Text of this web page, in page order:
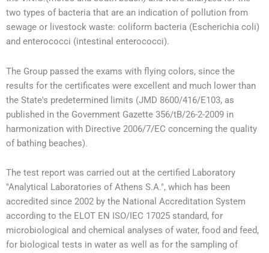
two types of bacteria that are an indication of pollution from
sewage or livestock waste: coliform bacteria (Escherichia coli)
and enterococci (intestinal enterococci).
The Group passed the exams with flying colors, since the
results for the certificates were excellent and much lower than
the State's predetermined limits (JMD 8600/416/E103, as
published in the Government Gazette 356/tB/26-2-2009 in
harmonization with Directive 2006/7/EC concerning the quality
of bathing beaches).
The test report was carried out at the certified Laboratory
"Analytical Laboratories of Athens S.A.", which has been
accredited since 2002 by the National Accreditation System
according to the ELOT EN ISO/IEC 17025 standard, for
microbiological and chemical analyses of water, food and feed,
for biological tests in water as well as for the sampling of